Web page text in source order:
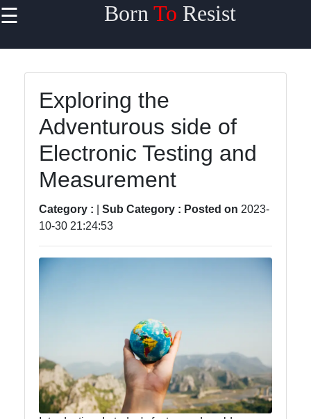
☰ Born To Resist
Home
Travel
Sports
Health
Entertainment
Travel
Health
Socials
Exploring the
Adventurous side of
Electronic Testing and
Measurement
Category : Sub Category : Posted on 2023-
10-30 21:24:53